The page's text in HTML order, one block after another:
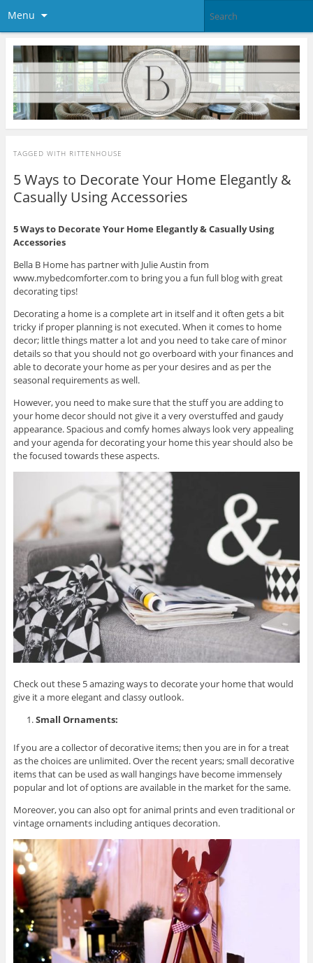
Menu
TAGGED WITH RITTENHOUSE
5 Ways to Decorate Your Home Elegantly &
Casually Using Accessories
5 Ways to Decorate Your Home Elegantly & Casually Using
Accessories
Bella B Home has partner with Julie Austin from
www.mybedcomforter.com to bring you a fun full blog with great
decorating tips!
Decorating a home is a complete art in itself and it often gets a bit
tricky if proper planning is not executed. When it comes to home
decor; little things matter a lot and you need to take care of minor
details so that you should not go overboard with your finances and
able to decorate your home as per your desires and as per the
seasonal requirements as well.
However, you need to make sure that the stuff you are adding to
your home decor should not give it a very overstuffed and gaudy
appearance. Spacious and comfy homes always look very appealing
and your agenda for decorating your home this year should also be
the focused towards these aspects.
Check out these 5 amazing ways to decorate your home that would
give it a more elegant and classy outlook.
Small Ornaments:
If you are a collector of decorative items; then you are in for a treat
as the choices are unlimited. Over the recent years; small decorative
items that can be used as wall hangings have become immensely
popular and lot of options are available in the market for the same.
Moreover, you can also opt for animal prints and even traditional or
vintage ornaments including antiques decoration.